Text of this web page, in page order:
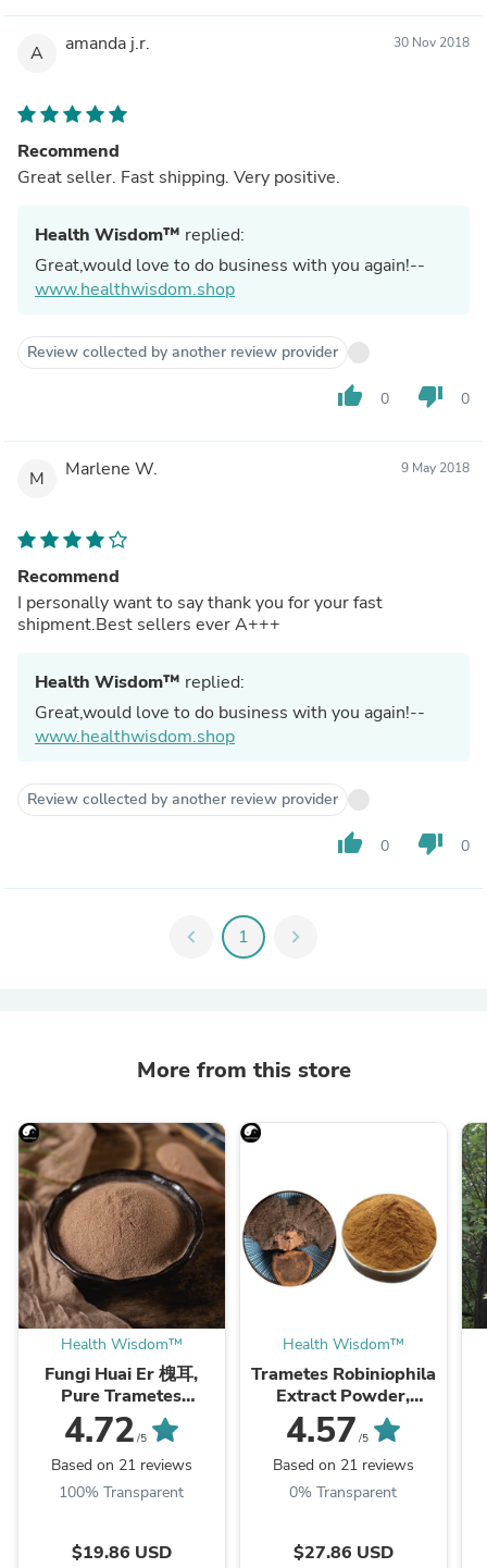
A amanda j.r. 30 Nov 2018
Recommend
Great seller. Fast shipping. Very positive.
Health Wisdom™ replied:
Great,would love to do business with you again!--
www.healthwisdom.shop
Review collected by another review provider
thumb_up 0 thumb_down 0
M Marlene W. 9 May 2018
Recommend
I personally want to say thank you for your fast
shipment.Best sellers ever A+++
Health Wisdom™ replied:
Great,would love to do business with you again!--
www.healthwisdom.shop
Review collected by another review provider
thumb_up 0 thumb_down 0
chevron_left 1 chevron_right
More from this store
Health Wisdom™
Fungi Huai Er 槐耳,
Pure Trametes
Robiniophila
Mushroom Powder
TRM Dried Huai'er Tea
4.72 /5
Based on 21 reviews
100% Transparent
$19.86 USD
Health Wisdom™
Trametes Robiniophila
Extract Powder,
Trametes Robiniophila
Mushroom P.E. 10:1,
Huai Er
4.57 /5
Based on 21 reviews
0% Transparent
$27.86 USD